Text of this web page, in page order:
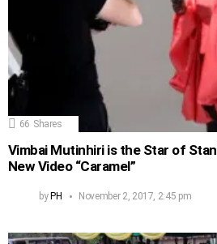
66 Shares
Vimbai Mutinhiri is the Star of
New Video “Caramel”
by PH November 2, 2017, 2:45 pm